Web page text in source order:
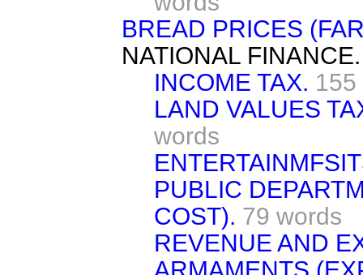
BREAD PRICES
NATIONAL FINANCE.
INCOME TAX. 155
LAND VALUES
words
PUBLIC
COST). 79 words
REVENUE AND